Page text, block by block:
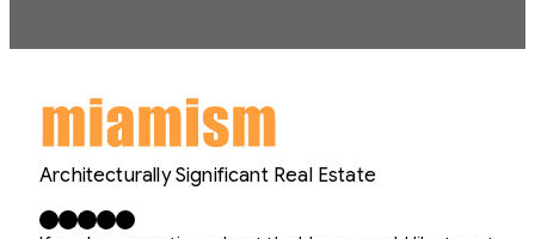
Architecturally Significant Real Estate
Facebook X LinkedIn InstagramYouTube